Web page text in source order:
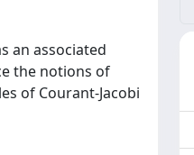
an associated
the notions of
of Courant-Jacobi